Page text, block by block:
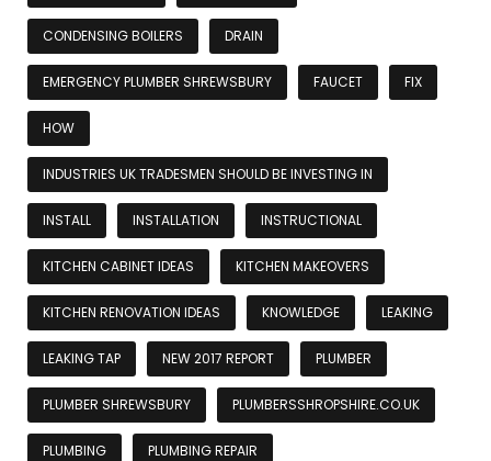
CONDENSING BOILERS DRAIN
EMERGENCY PLUMBER SHREWSBURY FAUCET FIX
HOW
INDUSTRIES UK TRADESMEN SHOULD BE INVESTING IN
INSTALL INSTALLATION INSTRUCTIONAL
KITCHEN CABINET IDEAS KITCHEN MAKEOVERS
KITCHEN RENOVATION IDEAS KNOWLEDGE LEAKING
LEAKING TAP NEW 2017 REPORT PLUMBER
PLUMBER SHREWSBURY PLUMBERSSHROPSHIRE.CO.UK
PLUMBING PLUMBING REPAIR